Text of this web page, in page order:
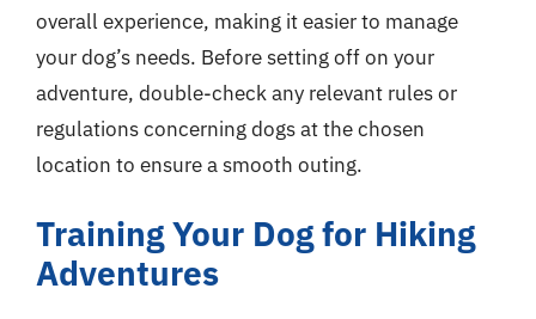
overall experience, making it easier to manage
your dog’s needs. Before setting off on your
adventure, double-check any relevant rules or
regulations concerning dogs at the chosen
location to ensure a smooth outing.
Training Your Dog for Hiking
Adventures